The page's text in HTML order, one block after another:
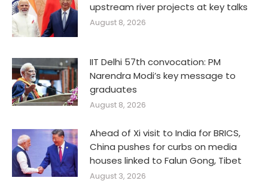
upstream river projects at key talks
August 8, 2026
IIT Delhi 57th convocation: PM
Narendra Modi’s key message to
graduates
August 8, 2026
Ahead of Xi visit to India for BRICS,
China pushes for curbs on media
houses linked to Falun Gong, Tibet
August 3, 2026